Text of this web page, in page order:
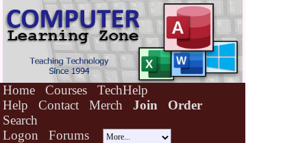
Home Courses
TechHelp
Help
Contact Merch Join
Order
Search
Logon
Forums